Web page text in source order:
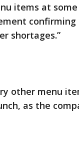
items at
confirming
shortages.”
other menu
as the